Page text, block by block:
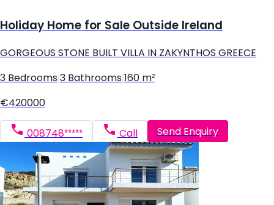
Holiday Home for Sale Outside Ireland
GORGEOUS STONE BUILT VILLA IN ZAKYNTHOS GREECE
3 Bedrooms 3 Bathrooms 160 m²
€420000
008748***** Call Send Enquiry